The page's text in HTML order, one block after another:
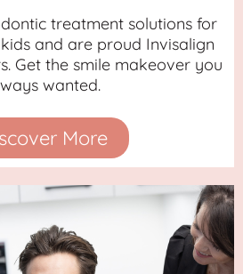
treatment solutions for
and are proud Invisalign
Get the smile makeover you
wanted.
More